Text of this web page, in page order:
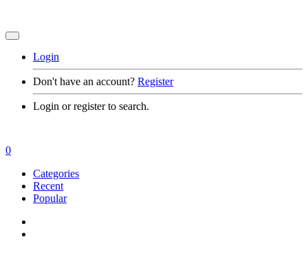
Login
Don't have an account? Register
Login or register to search.
0
Categories
Recent
Popular